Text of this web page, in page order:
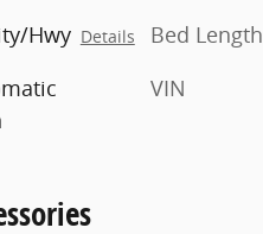
Hwy Details
Bed Length
VIN